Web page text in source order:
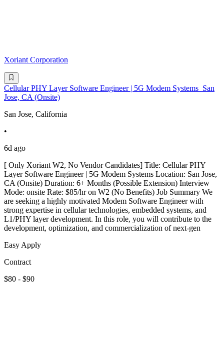
Xoriant Corporation
Cellular PHY Layer Software Engineer | 5G Modem Systems_San
Jose, CA (Onsite)
San Jose, California
•
6d ago
[ Only Xoriant W2, No Vendor Candidates] Title: Cellular PHY
Layer Software Engineer | 5G Modem Systems Location: San Jose,
CA (Onsite) Duration: 6+ Months (Possible Extension) Interview
Mode: onsite Rate: $85/hr on W2 (No Benefits) Job Summary We
are seeking a highly motivated Modem Software Engineer with
strong expertise in cellular technologies, embedded systems, and
L1/PHY layer development. In this role, you will contribute to the
development, optimization, and commercialization of next-gen
Easy Apply
Contract
$80 - $90